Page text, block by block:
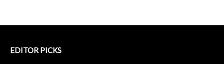
EDITOR PICKS